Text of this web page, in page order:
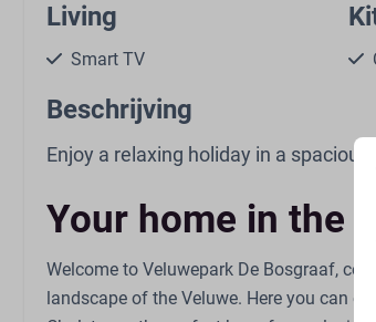
Living
Smart TV
Open kitchen
Beschrijving
Enjoy a relaxing holiday in a
Your home in the
Welcome to Veluwepark De Bosgraaf,
landscape of the Veluwe. Here you can